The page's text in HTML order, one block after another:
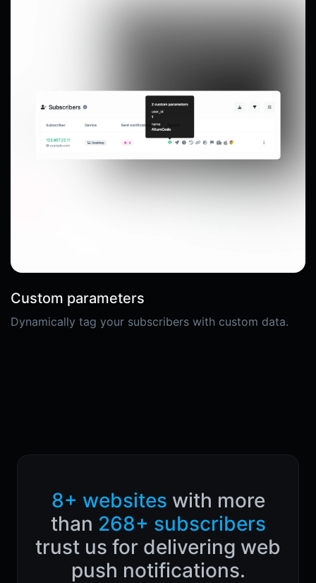
Custom parameters
Dynamically tag your subscribers with custom data.
8+ websites with more
than 268+ subscribers
trust us for delivering web
push notifications.